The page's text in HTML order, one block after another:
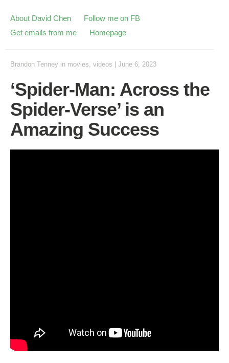
About David Chen
Follow me on FB
Get emails from me
Homepage
Brandon Tenney in movies, videos June 6, 2023
‘Spider-Man: Across the
Spider-Verse’ is an
Amazing Success